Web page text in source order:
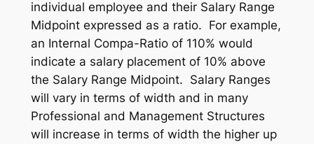
individual employee and their Salary Range
Midpoint expressed as a ratio. For example,
an Internal Compa-Ratio of 110% would
indicate a salary placement of 10% above
the Salary Range Midpoint. Salary Ranges
will vary in terms of width and in many
Professional and Management Structures
will increase in terms of width the higher up